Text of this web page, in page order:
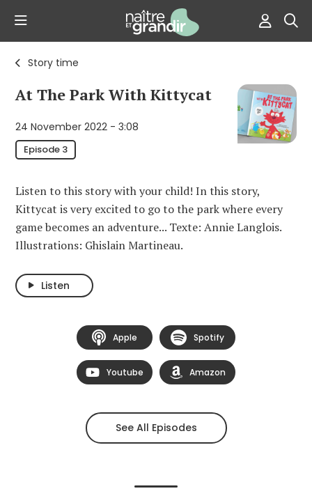
Story time
At The Park With Kittycat
24 November 2022 - 3:08
Episode 3
Listen to this story with your child! In this story,
Kittycat is very excited to go to the park where every
game becomes an adventure... Texte: Annie Langlois.
Illustrations: Ghislain Martineau.
Listen
Apple Spotify
Youtube Amazon
See All Episodes